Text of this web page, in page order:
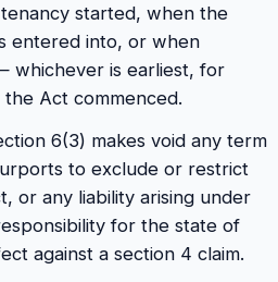
started, when the
entered into, or when
whichever is earliest, for
Act commenced.
6(3) makes void any term
to exclude or restrict
or any liability arising under
for the state of
against a section 4 claim.